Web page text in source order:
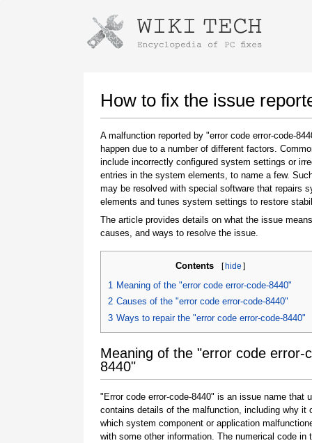
How to fix the issue
A malfunction reported by "error code error-code-
happen due to a number of different factors.
include incorrectly configured system settings or
entries in the system elements, to name a few.
may be resolved with special software that repairs
elements and tunes system settings to restore
The article provides details on what the issue
causes, and ways to resolve the issue.
Contents [hide ]
1 Meaning of the "error code error-code-8440"
2 Causes of the "error code error-code-8440"
3 Ways to repair the "error code error-code-8440"
Meaning of the "error code error-
8440"
"Error code error-code-8440" is an issue name that
contains details of the malfunction, including why it
which system component or application
with some other information. The numerical code in
Instructions for downloading using
Once the download is complete, click on the